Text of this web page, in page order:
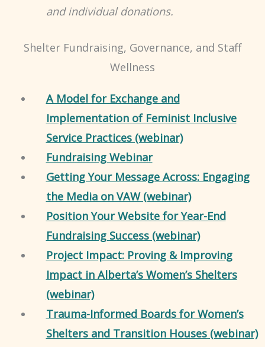
and individual donations.
Shelter Fundraising, Governance, and Staff
Wellness
A Model for Exchange and
Implementation of Feminist Inclusive
Service Practices (webinar)
Fundraising Webinar
Getting Your Message Across: Engaging
the Media on VAW (webinar)
Position Your Website for Year-End
Fundraising Success (webinar)
Project Impact: Proving & Improving
Impact in Alberta’s Women’s Shelters
(webinar)
Trauma-Informed Boards for Women’s
Shelters and Transition Houses (webinar)